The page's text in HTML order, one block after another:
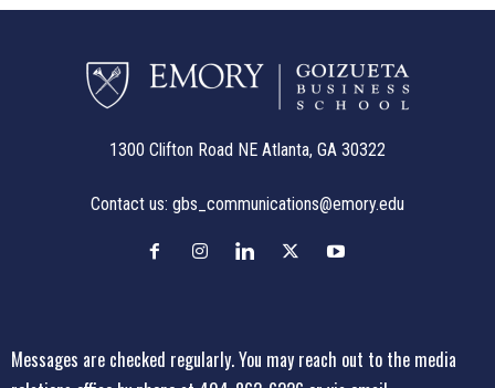
1300 Clifton Road NE Atlanta, GA 30322
Contact us: gbs_communications@emory.edu
Messages are checked regularly. You may reach out to the media